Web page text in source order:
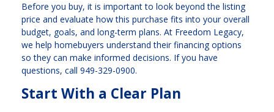
Before you buy, it is important to look beyond the listing
price and evaluate how this purchase fits into your overall
budget, goals, and long-term plans. At Freedom Legacy,
we help homebuyers understand their financing options
so they can make informed decisions. If you have
questions, call 949-329-0900.
Start With a Clear Plan